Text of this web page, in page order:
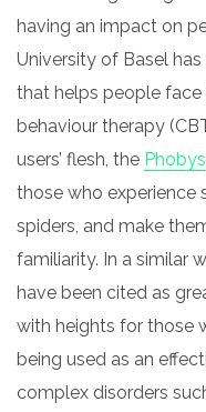
having an impact on
University of Basel
that helps people
behaviour therapy
users’ flesh, the Phobys
those who experience
spiders, and make
familiarity. In a similar
have been cited as
with heights for those
being used as an
complex disorders